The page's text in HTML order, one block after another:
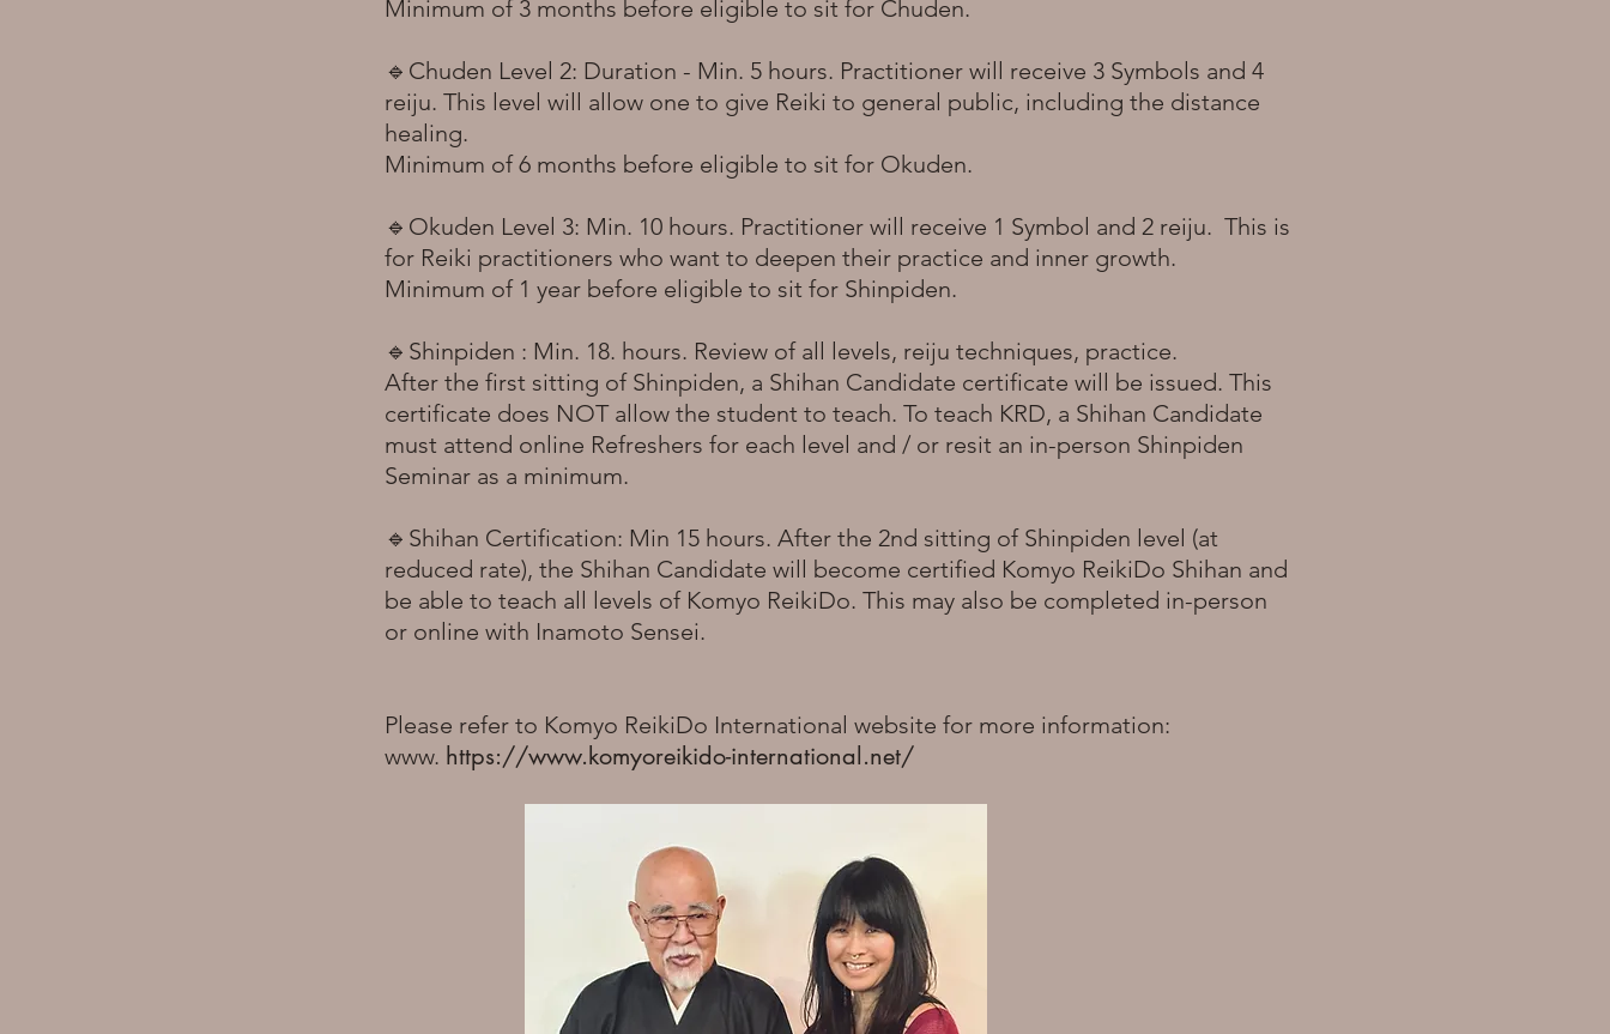
Minimum of 3 months before eligible to sit for Chuden.
🔹Chuden Level 2: Duration - Min. 5 hours. Practitioner will receive 3 Symbols and 4
reiju. This level will allow one to give Reiki to general public, including the distance
healing.
Minimum of 6 months before eligible to sit for Okuden.
🔹Okuden Level 3: Min. 10 hours. Practitioner will receive 1 Symbol and 2 reiju. This is
for Reiki practitioners who want to deepen their practice and inner growth.
Minimum of 1 year before eligible to sit for Shinpiden.
🔹Shinpiden : Min. 18. hours. Review of all levels, reiju techniques, practice.
After the first sitting of Shinpiden, a Shihan Candidate certificate will be issued. This
certificate does NOT allow the student to teach. To teach KRD, a Shihan Candidate
must attend online Refreshers for each level and / or resit an in-person Shinpiden
Seminar as a minimum.
🔹Shihan Certification: Min 15 hours. After the 2nd sitting of Shinpiden level (at
reduced rate), the Shihan Candidate will become certified Komyo ReikiDo Shihan and
be able to teach all levels of Komyo ReikiDo. This may also be completed in-person
or online with Inamoto Sensei.
Please refer to Komyo ReikiDo International website for more information:
www. https://www.komyoreikido-international.net/